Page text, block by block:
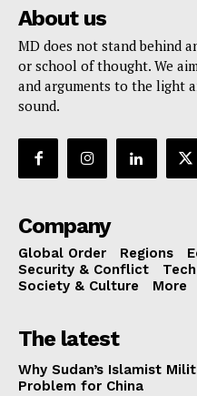
About us
MD does not stand behind
or school of thought. We
and arguments to the light
sound.
Company
Global Order Regions
Security & Conflict
Tech
Society & Culture
More
The latest
Why Sudan’s Islamist
Problem for China